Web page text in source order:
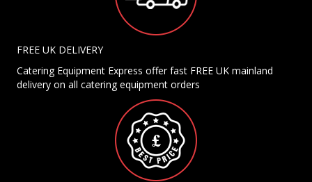
FREE UK DELIVERY
Catering Equipment Express offer fast FREE UK mainland
delivery on all catering equipment orders